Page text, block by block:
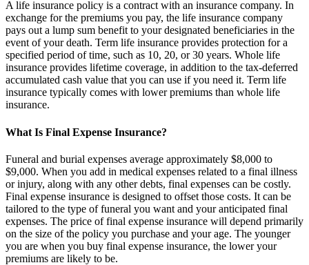
A life insurance policy is a contract with an insurance company. In
exchange for the premiums you pay, the life insurance company
pays out a lump sum benefit to your designated beneficiaries in the
event of your death. Term life insurance provides protection for a
specified period of time, such as 10, 20, or 30 years. Whole life
insurance provides lifetime coverage, in addition to the tax-deferred
accumulated cash value that you can use if you need it. Term life
insurance typically comes with lower premiums than whole life
insurance.
What Is Final Expense Insurance?
Funeral and burial expenses average approximately $8,000 to
$9,000. When you add in medical expenses related to a final illness
or injury, along with any other debts, final expenses can be costly.
Final expense insurance is designed to offset those costs. It can be
tailored to the type of funeral you want and your anticipated final
expenses. The price of final expense insurance will depend primarily
on the size of the policy you purchase and your age. The younger
you are when you buy final expense insurance, the lower your
premiums are likely to be.